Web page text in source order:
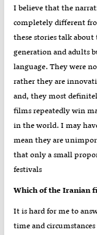
I believe that the
completely different
these stories talk
generation and adults
language. They were
rather they are
and, they most
films repeatedly win
in the world. I may
mean they are
that only a small
festivals
It is hard for me to
time and